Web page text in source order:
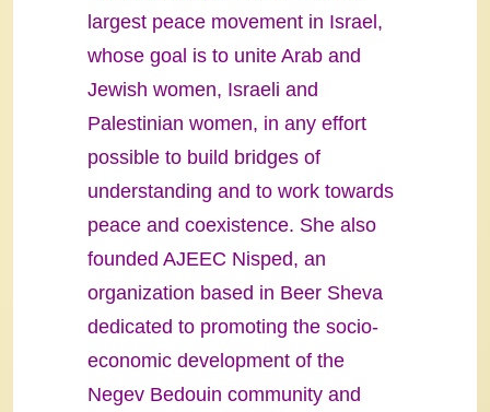
largest peace movement in Israel,
whose goal is to unite Arab and
Jewish women, Israeli and
Palestinian women, in any effort
possible to build bridges of
understanding and to work towards
peace and coexistence. She also
founded AJEEC Nisped, an
organization based in Beer Sheva
dedicated to promoting the socio-
economic development of the
Negev Bedouin community and